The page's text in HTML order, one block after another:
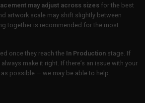
may adjust across sizes for the best
artwork scale may shift slightly between
together is recommended for the most
once they reach the In Production stage. If
make it right. If there’s an issue with your
possible — we may be able to help.